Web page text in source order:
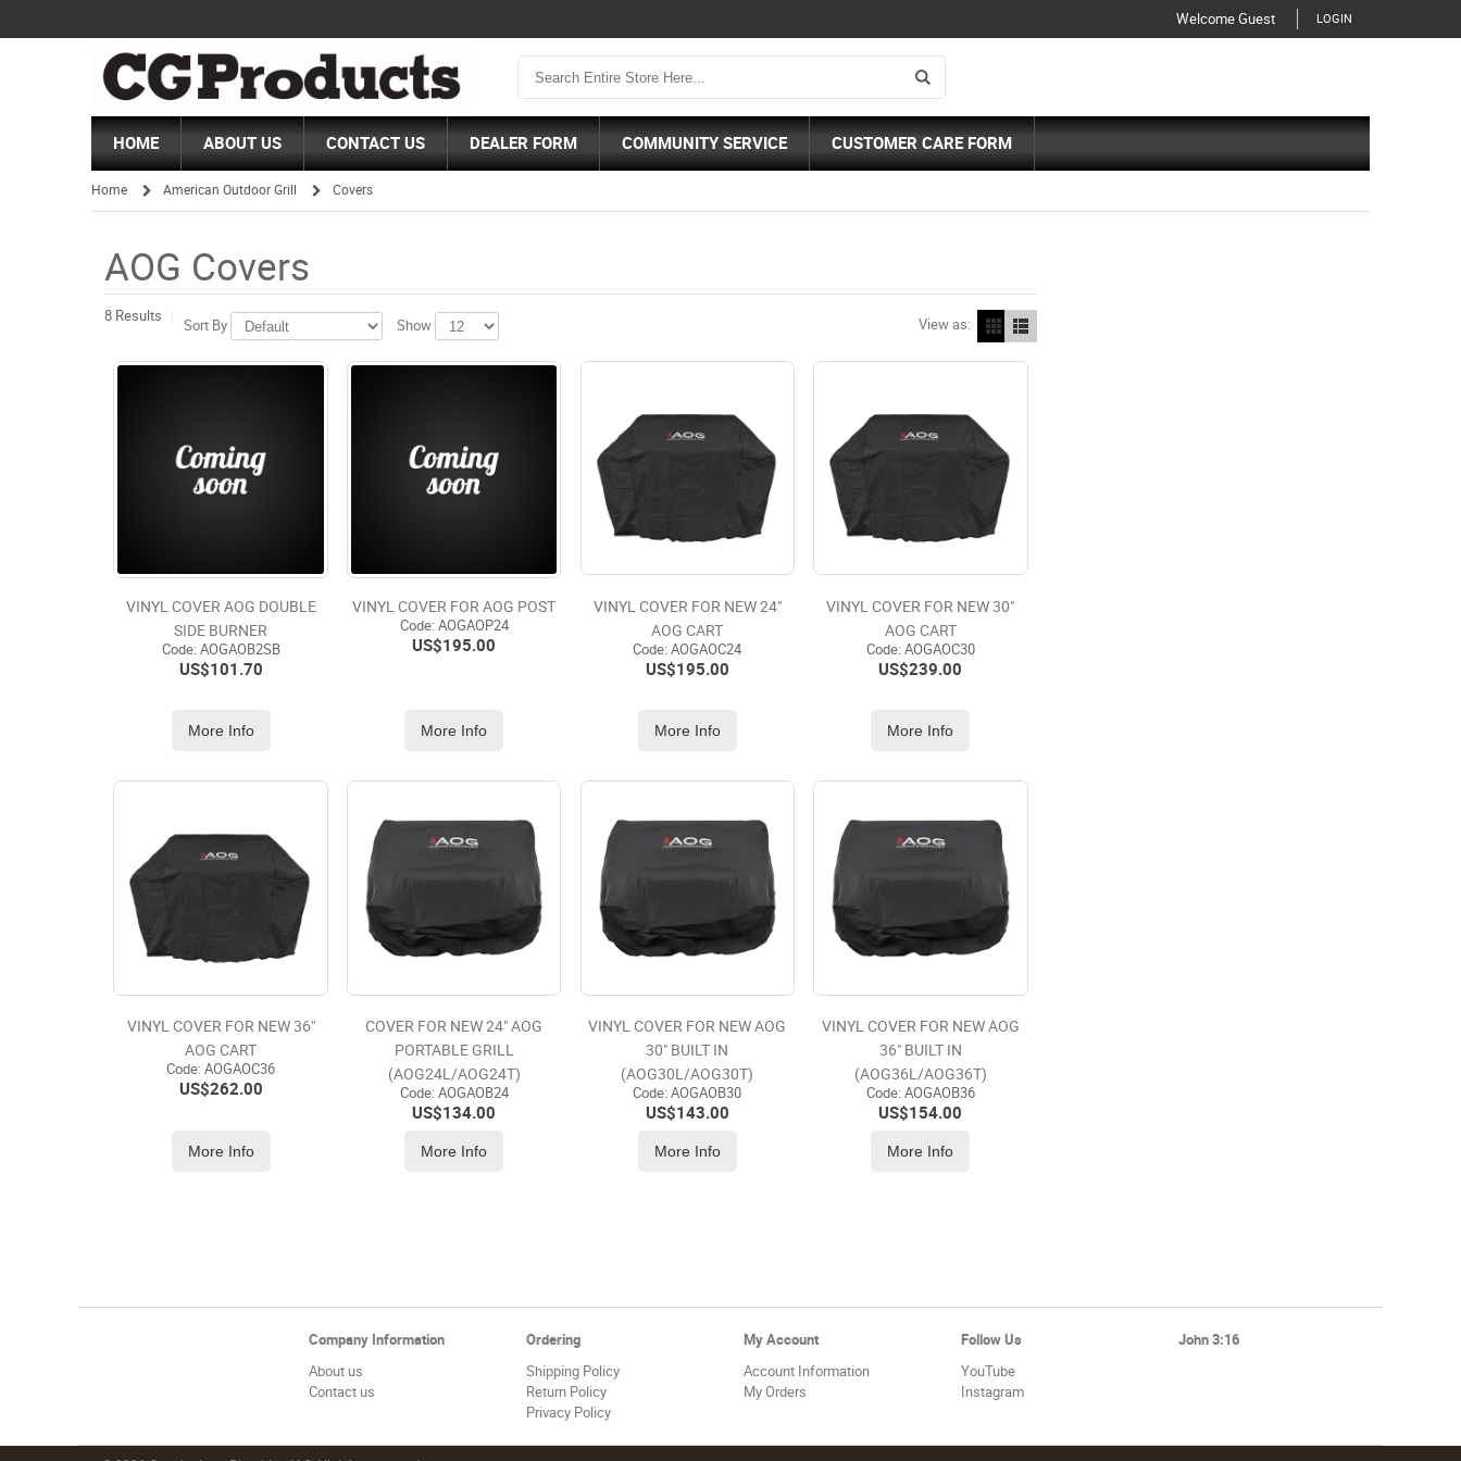
LOGIN
Welcome Guest
HOME ABOUT US CONTACT US DEALER FORM COMMUNITY SERVICE CUSTOMER CARE FORM
Home American Outdoor Grill Covers
AOG Covers
8 Results
Sort By Show View as:
VINYL COVER AOG DOUBLE
SIDE BURNER
Code: AOGAOB2SB
US$101.70
More Info
VINYL COVER FOR AOG POST
Code: AOGAOP24
US$195.00
More Info
VINYL COVER FOR NEW 24"
AOG CART
Code: AOGAOC24
US$195.00
More Info
VINYL COVER FOR NEW 30"
AOG CART
Code: AOGAOC30
US$239.00
More Info
VINYL COVER FOR NEW 36"
AOG CART
Code: AOGAOC36
US$262.00
More Info
COVER FOR NEW 24" AOG
PORTABLE GRILL
(AOG24L/AOG24T)
Code: AOGAOB24
US$134.00
More Info
VINYL COVER FOR NEW AOG
30" BUILT IN
(AOG30L/AOG30T)
Code: AOGAOB30
US$143.00
More Info
VINYL COVER FOR NEW AOG
36" BUILT IN
(AOG36L/AOG36T)
Code: AOGAOB36
US$154.00
More Info
Company Information
About us
Contact us
Ordering
Shipping Policy
Return Policy
Privacy Policy
My Account
Account Information
My Orders
Follow Us
YouTube
Instagram
John 3:16